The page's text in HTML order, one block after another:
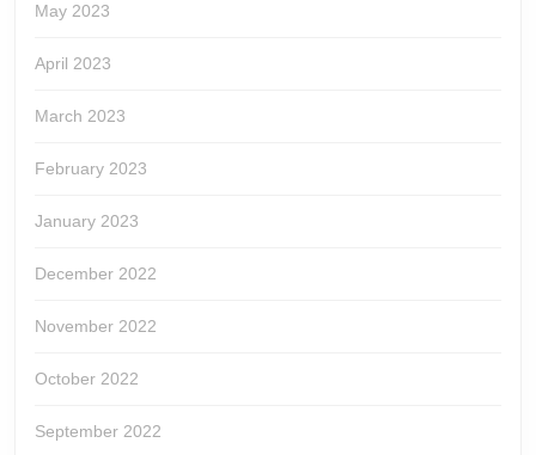
May 2023
April 2023
March 2023
February 2023
January 2023
December 2022
November 2022
October 2022
September 2022